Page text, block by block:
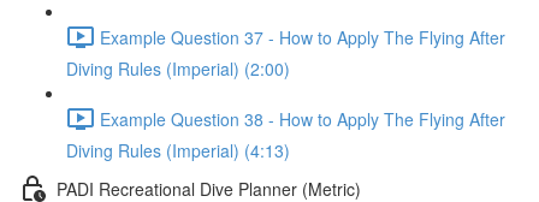
Example Question 37 - How to Apply The Flying After
Diving Rules (Imperial) (2:00)
Example Question 38 - How to Apply The Flying After
Diving Rules (Imperial) (4:13)
PADI Recreational Dive Planner (Metric)